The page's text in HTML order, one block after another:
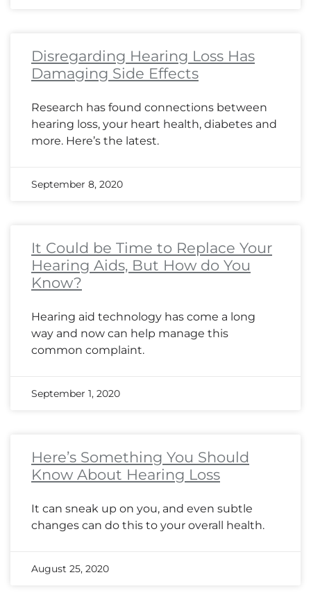
Disregarding Hearing Loss Has
Damaging Side Effects
Research has found connections between
hearing loss, your heart health, diabetes and
more. Here’s the latest.
September 8, 2020
It Could be Time to Replace Your
Hearing Aids, But How do You
Know?
Hearing aid technology has come a long
way and now can help manage this
common complaint.
September 1, 2020
Here’s Something You Should
Know About Hearing Loss
It can sneak up on you, and even subtle
changes can do this to your overall health.
August 25, 2020